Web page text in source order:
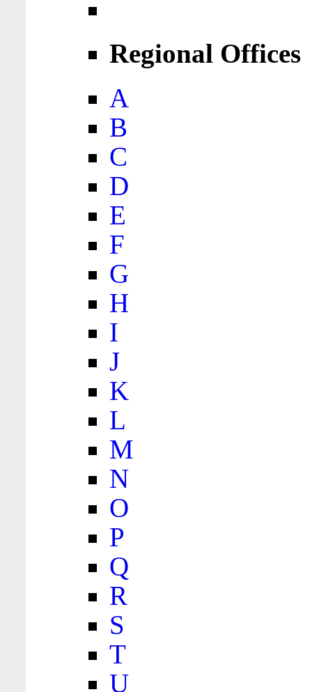
Regional Offices
A
B
C
D
E
F
G
H
I
J
K
L
M
N
O
P
Q
R
S
T
U